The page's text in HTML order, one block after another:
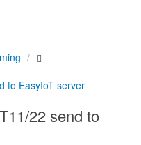
to EasyIoT server
22 send to